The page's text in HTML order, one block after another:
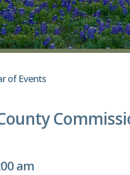
of Events
am